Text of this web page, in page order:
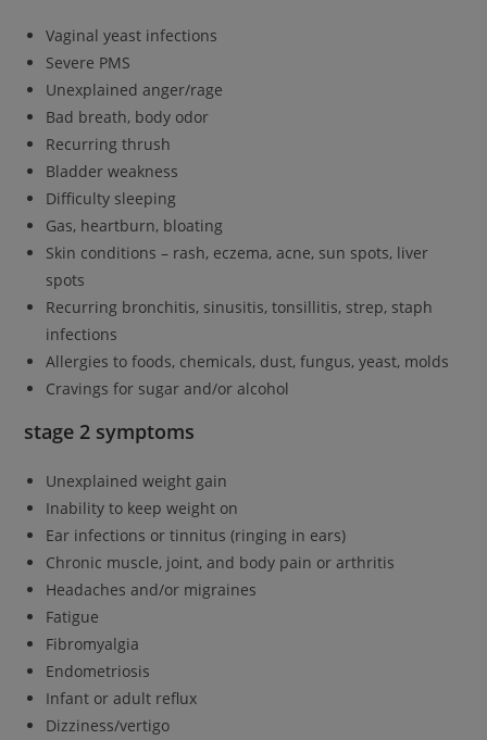
Vaginal yeast infections
Severe PMS
Unexplained anger/rage
Bad breath, body odor
Recurring thrush
Bladder weakness
Difficulty sleeping
Gas, heartburn, bloating
Skin conditions – rash, eczema, acne, sun spots, liver
spots
Recurring bronchitis, sinusitis, tonsillitis, strep, staph
infections
Allergies to foods, chemicals, dust, fungus, yeast, molds
Cravings for sugar and/or alcohol
stage 2 symptoms
Unexplained weight gain
Inability to keep weight on
Ear infections or tinnitus (ringing in ears)
Chronic muscle, joint, and body pain or arthritis
Headaches and/or migraines
Fatigue
Fibromyalgia
Endometriosis
Infant or adult reflux
Dizziness/vertigo